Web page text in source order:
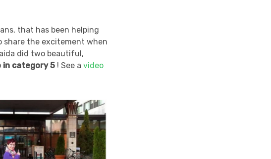
that has been helping
share the excitement when
did two beautiful,
in category 5 ! See a video